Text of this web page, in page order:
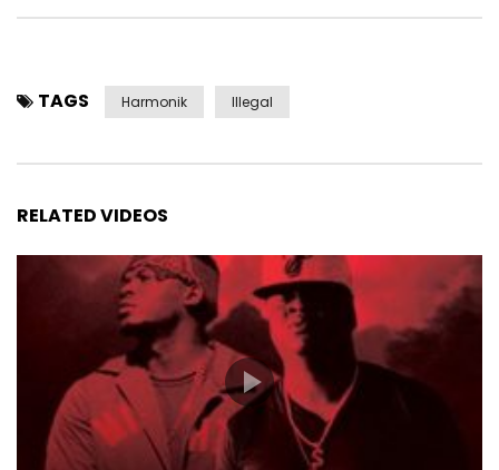
TAGS Harmonik Illegal
RELATED VIDEOS